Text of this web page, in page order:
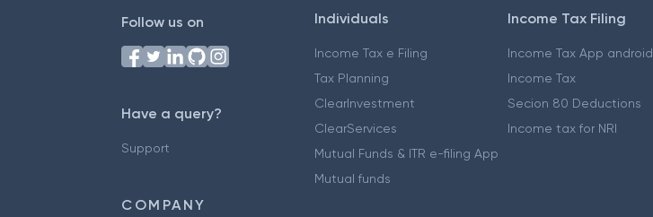
Follow us on
Have a query?
Support
COMPANY
Individuals
Income Tax e Filing
Tax Planning
ClearInvestment
ClearServices
Mutual Funds & ITR e-filing App
Mutual funds
Income Tax Filing
Income Tax App android
Income Tax
Secion 80 Deductions
Income tax for NRI